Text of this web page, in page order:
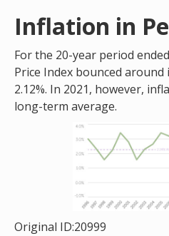
Inflation in
For the 20-year period
Price Index bounced
2.12%. In 2021, however,
long-term average.
Original ID:20999